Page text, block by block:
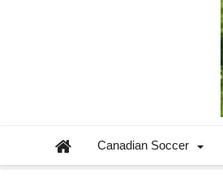
Canadian Soccer